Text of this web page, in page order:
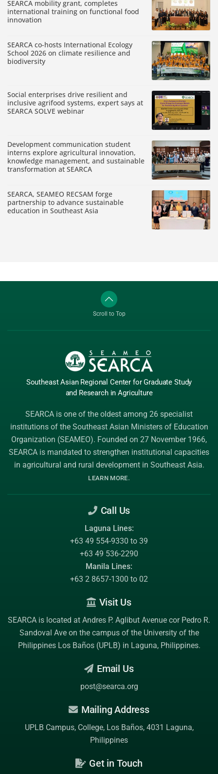
SEARCA mobility grant, completes
international training on functional food
innovation
SEARCA co-hosts International Ecology
School 2026 on climate resilience and
biodiversity
Social enterprises drive resilient and
inclusive agrifood systems, expert says at
SEARCA SOLVE webinar
Development communication student
interns explore agricultural innovation,
knowledge management, and sustainable
transformation at SEARCA
SEARCA, SEAMEO RECSAM forge
partnership to advance sustainable
education in Southeast Asia
Scroll to Top
Southeast Asian Regional Center for Graduate Study
and Research in Agriculture
SEARCA is one of the oldest among 26 specialist
institutions of the Southeast Asian Ministers of Education
Organization (SEAMEO). Founded on 27 November 1966,
SEARCA is mandated to strengthen institutional capacities
in agricultural and rural development in Southeast Asia.
LEARN MORE.
Call Us
Laguna Lines:
+63 49 554-9330 to 39
+63 49 536-2290
Manila Lines:
+63 2 8657-1300 to 02
Visit Us
SEARCA is located at Andres P. Aglibut Avenue cor Pedro R.
Sandoval Ave on the campus of the University of the
Philippines Los Baños (UPLB) in Laguna, Philippines.
Email Us
post@searca.org
Mailing Address
UPLB Campus, College, Los Baños, 4031 Laguna,
Philippines
Get in Touch